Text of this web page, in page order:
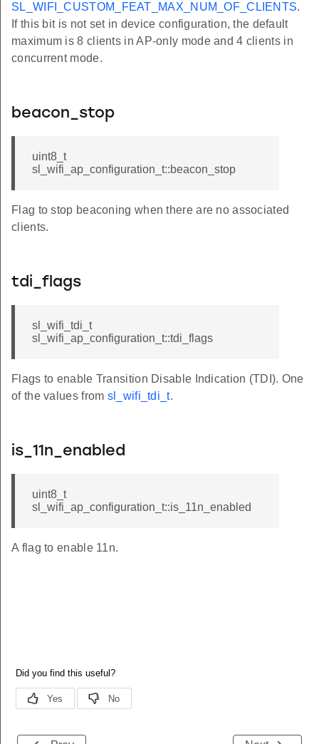
SL_WIFI_CUSTOM_FEAT_MAX_NUM_OF_CLIENTS.
If this bit is not set in device configuration, the default
maximum is 8 clients in AP-only mode and 4 clients in
concurrent mode.
beacon_stop
uint8_t
sl_wifi_ap_configuration_t::beacon_stop
Flag to stop beaconing when there are no associated
clients.
tdi_flags
sl_wifi_tdi_t
sl_wifi_ap_configuration_t::tdi_flags
Flags to enable Transition Disable Indication (TDI). One
of the values from sl_wifi_tdi_t.
is_11n_enabled
uint8_t
sl_wifi_ap_configuration_t::is_11n_enabled
A flag to enable 11n.